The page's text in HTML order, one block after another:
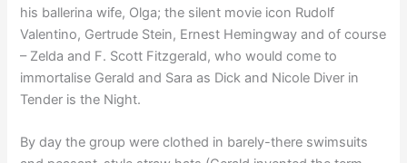
his ballerina wife, Olga; the silent movie icon Rudolf
Valentino, Gertrude Stein, Ernest Hemingway and of course
– Zelda and F. Scott Fitzgerald, who would come to
immortalise Gerald and Sara as Dick and Nicole Diver in
Tender is the Night.
By day the group were clothed in barely-there swimsuits